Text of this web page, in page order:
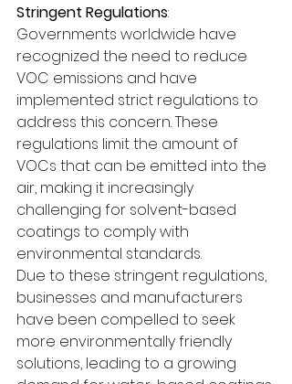
Stringent Regulations:
Governments worldwide have
recognized the need to reduce
VOC emissions and have
implemented strict regulations to
address this concern. These
regulations limit the amount of
VOCs that can be emitted into the
air, making it increasingly
challenging for solvent-based
coatings to comply with
environmental standards.
Due to these stringent regulations,
businesses and manufacturers
have been compelled to seek
more environmentally friendly
solutions, leading to a growing